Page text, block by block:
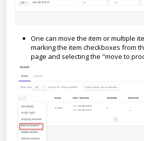
One can move the item or multiple
marking the item checkboxes from
page and selecting the "move to